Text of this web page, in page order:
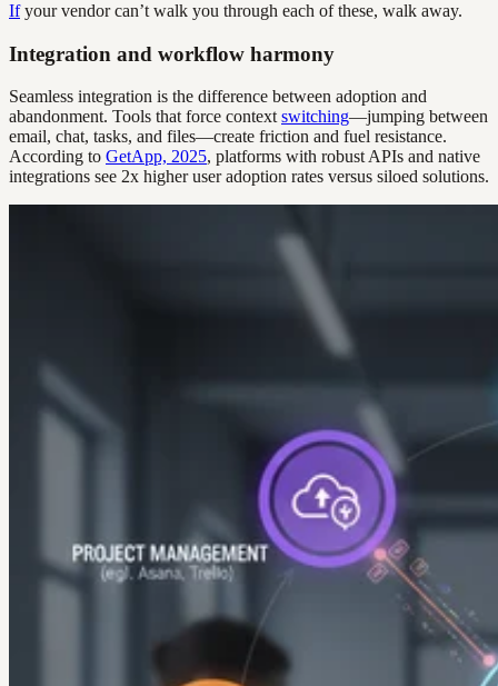
Ifyour vendor can’t walk you through each of these, walk away.
Integration and workflow harmony
Seamless integration is the difference between adoption and
abandonment. Tools that force contextswitching—jumping between
email, chat, tasks, and files—create friction and fuel resistance.
According to GetApp, 2025, platforms with robust APIs and native
integrations see 2x higher user adoption rates versus siloed solutions.